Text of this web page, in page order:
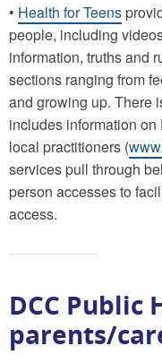
• Health for Teens
people, including
information, truths and
sections ranging from
and growing up. There
includes information
local practitioners (
services pull through
person accesses to
access.
DCC Public
parents/